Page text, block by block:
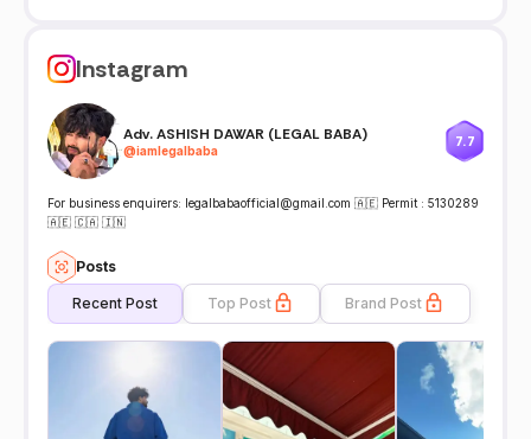
Instagram
Adv. ASHISH DAWAR (LEGAL BABA)
@iamlegalbaba
7.7
For business enquirers: legalbabaofficial@gmail.com 🇦🇪 Permit : 5130289
🇦🇪 🇨🇦 🇮🇳
Posts
Recent Post Top Post Brand Post